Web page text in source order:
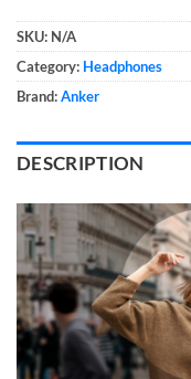
SKU: N/A
Category: Headphones
Brand:Anker
DESCRIPTION